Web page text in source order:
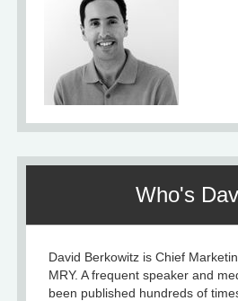
Who's
David Berkowitz is Chief
MRY. A frequent speaker and
been published hundreds of